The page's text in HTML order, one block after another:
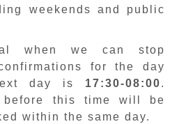
weekends and public
when we can stop
for the day
day is 17:30-08:00.
before this time will be
within the same day.